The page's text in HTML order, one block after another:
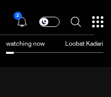
2
watching now Loobat Kadari